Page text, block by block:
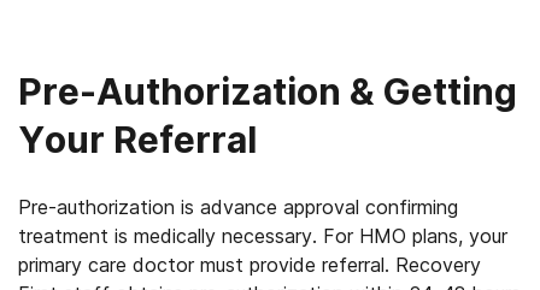
Pre-Authorization & Getting
Your Referral
Pre-authorization is advance approval confirming
treatment is medically necessary. For HMO plans, your
primary care doctor must provide referral. Recovery